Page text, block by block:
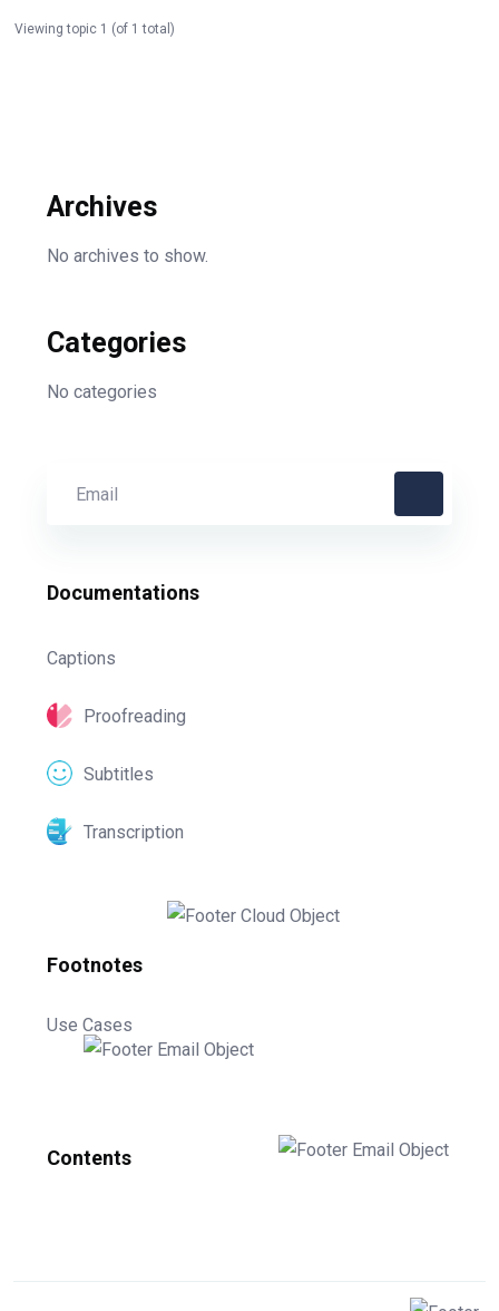
Viewing topic 1 (of 1 total)
Archives
No archives to show.
Categories
No categories
Documentations
Captions
Proofreading
Subtitles
Transcription
Footnotes
Use Cases
Contents